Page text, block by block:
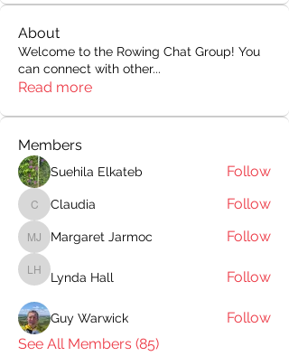
About
Welcome to the Rowing Chat Group! You
can connect with other...
Read more
Members
Suehila Elkateb Follow
Claudia
Claudia Follow
Margaret Jarmoc
Margaret Jarmoc Follow
Lynda Hall
Lynda Hall Follow
Guy Warwick
Follow
See All Members (85)